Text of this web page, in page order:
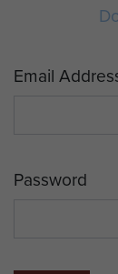
Email
Password